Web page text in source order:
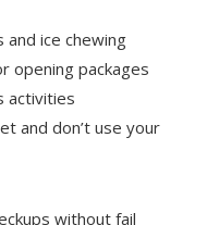
ice chewing
opening packages
activities
and don’t use your
without fail